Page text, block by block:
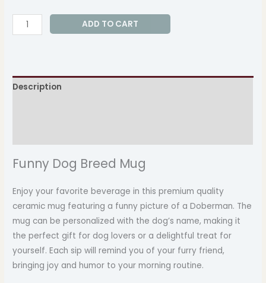
ADD TO CART
Description
Funny Dog Breed Mug
Enjoy your favorite beverage in this premium quality
ceramic mug featuring a funny picture of a Doberman. The
mug can be personalized with the dog’s name, making it
the perfect gift for dog lovers or a delightful treat for
yourself. Each sip will remind you of your furry friend,
bringing joy and humor to your morning routine.